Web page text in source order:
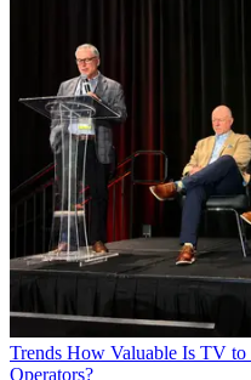
Trends How Valuable Is TV to
Operators?